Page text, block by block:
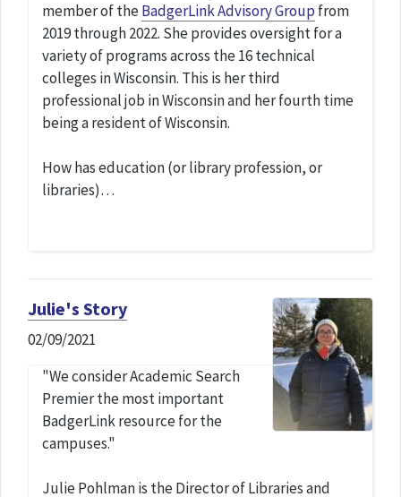
member of theBadgerLink Advisory Group from
2019 through 2022. She provides oversight for a
variety of programs across the 16 technical
colleges in Wisconsin. This is her third
professional job in Wisconsin and her fourth time
being a resident of Wisconsin.
How has education (or library profession, or
libraries)…
Julie's Story
02/09/2021
"We consider Academic Search
Premier the most important
BadgerLink resource for the
campuses."
Julie Pohlman is the Director of Libraries and